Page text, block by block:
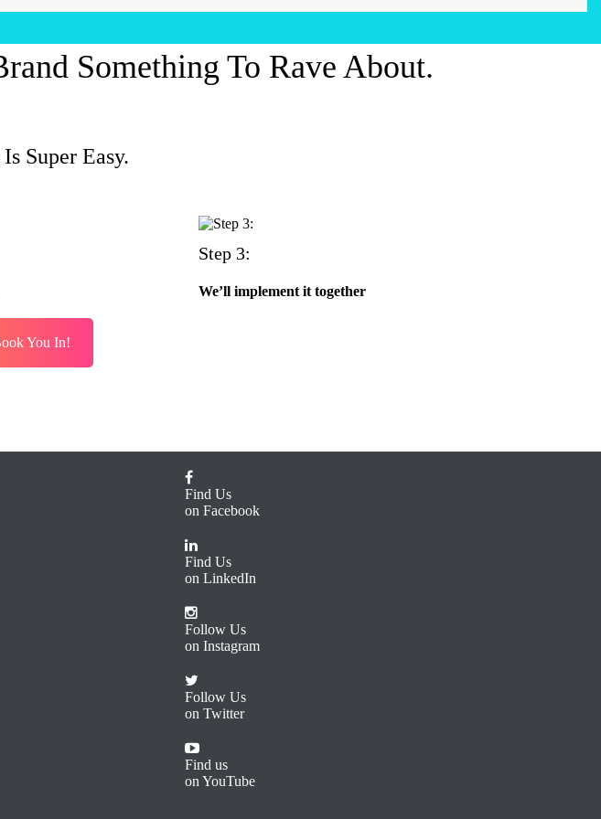
Something To Rave About.
Super Easy.
Step 3:
We’ll implement it together
You In!
Find Us
on Facebook
Find Us
on LinkedIn
Follow Us
on Instagram
Follow Us
on Twitter
Find us
on YouTube